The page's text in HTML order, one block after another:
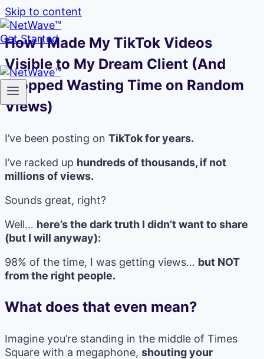
Skip to content
Get Started
How I Made My TikTok Videos
Visible to My Dream Client (And
Stopped Wasting Time on Random
Views)
I’ve been posting on TikTok for years.
I’ve racked up hundreds of thousands, if not
millions of views.
Sounds great, right?
Well… here’s the dark truth I didn’t want to share
(but I will anyway):
98% of the time, I was getting views… but NOT
from the right people.
What does that even mean?
Imagine you’re standing in the middle of Times
Square with a megaphone, shouting your